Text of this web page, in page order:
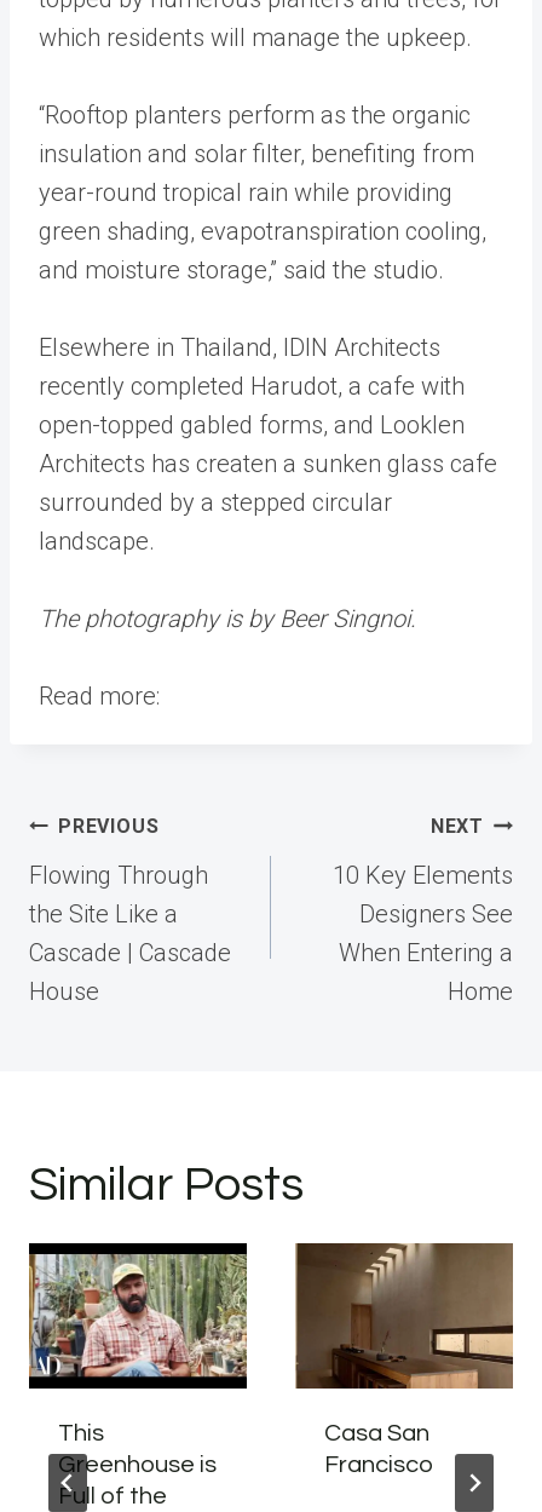
which residents will manage the upkeep.
“Rooftop planters perform as the organic
insulation and solar filter, benefiting from
year-round tropical rain while providing
green shading, evapotranspiration cooling,
and moisture storage,” said the studio.
Elsewhere in Thailand, IDIN Architects
recently completed Harudot, a cafe with
open-topped gabled forms, and Looklen
Architects has createn a sunken glass cafe
surrounded by a stepped circular
landscape.
The photography is by Beer Singnoi.
Read more:
Post
navigation
PREVIOUS
Flowing Through
the Site Like a
Cascade | Cascade
House
NEXT
10 Key Elements
Designers See
When Entering a
Home
Similar Posts
This
Greenhouse is
Full of the
Casa San
Francisco